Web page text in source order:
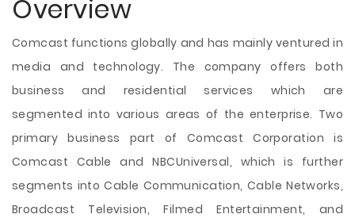
Overview
Comcast functions globally and has mainly ventured in
media and technology. The company offers both
business and residential services which are
segmented into various areas of the enterprise. Two
primary business part of Comcast Corporation is
Comcast Cable and NBCUniversal, which is further
segments into Cable Communication, Cable Networks,
Broadcast Television, Filmed Entertainment, and